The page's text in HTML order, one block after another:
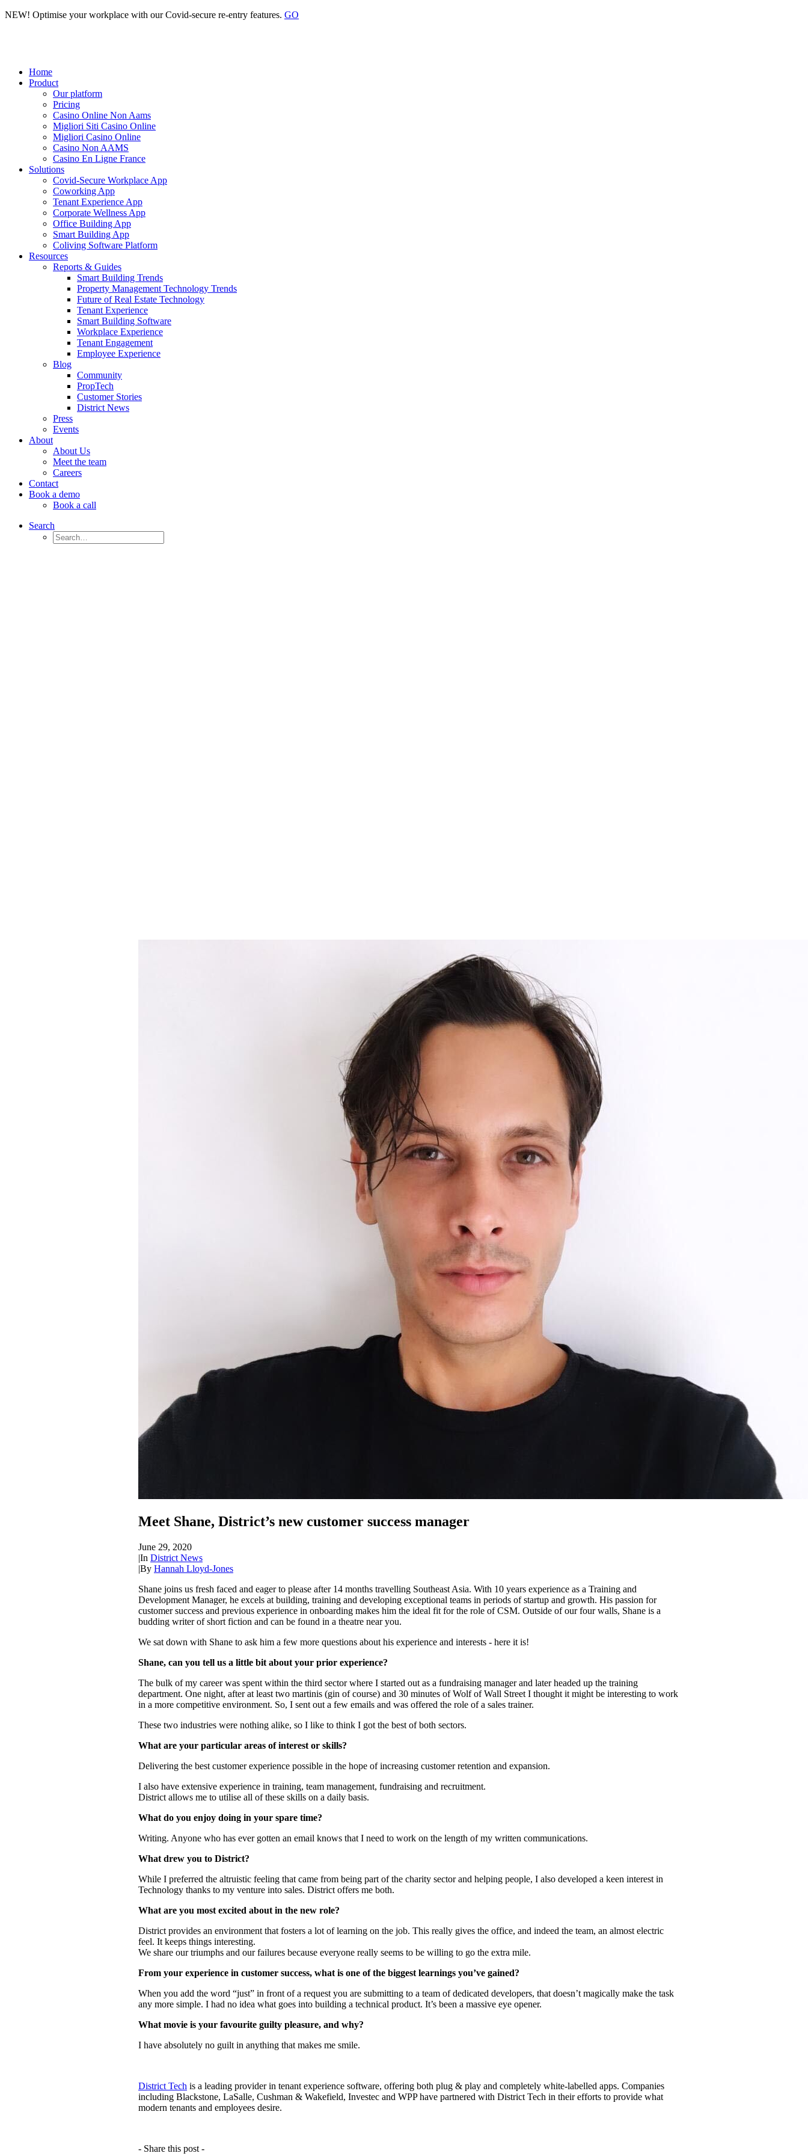
NEW! Optimise your workplace with our Covid-secure re-entry features. GO
Home
Product
Our platform
Pricing
Casino Online Non Aams
Migliori Siti Casino Online
Migliori Casino Online
Casino Non AAMS
Casino En Ligne France
Solutions
Covid-Secure Workplace App
Coworking App
Tenant Experience App
Corporate Wellness App
Office Building App
Smart Building App
Coliving Software Platform
Resources
Reports & Guides
Smart Building Trends
Property Management Technology Trends
Future of Real Estate Technology
Tenant Experience
Smart Building Software
Workplace Experience
Tenant Engagement
Employee Experience
Blog
Community
PropTech
Customer Stories
District News
Press
Events
About
About Us
Meet the team
Careers
Contact
Book a demo
Book a call
Search
Meet Shane, District’s new customer success manager
June 29, 2020
|In District News
|By Hannah Lloyd-Jones
Shane joins us fresh faced and eager to please after 14 months travelling Southeast Asia. With 10 years experience as a Training and
Development Manager, he excels at building, training and developing exceptional teams in periods of startup and growth. His passion for
customer success and previous experience in onboarding makes him the ideal fit for the role of CSM. Outside of our four walls, Shane is a
budding writer of short fiction and can be found in a theatre near you.
We sat down with Shane to ask him a few more questions about his experience and interests - here it is!
Shane, can you tell us a little bit about your prior experience?
The bulk of my career was spent within the third sector where I started out as a fundraising manager and later headed up the training
department. One night, after at least two martinis (gin of course) and 30 minutes of Wolf of Wall Street I thought it might be interesting to work
in a more competitive environment. So, I sent out a few emails and was offered the role of a sales trainer.
These two industries were nothing alike, so I like to think I got the best of both sectors.
What are your particular areas of interest or skills?
Delivering the best customer experience possible in the hope of increasing customer retention and expansion.
I also have extensive experience in training, team management, fundraising and recruitment.
District allows me to utilise all of these skills on a daily basis.
What do you enjoy doing in your spare time?
Writing. Anyone who has ever gotten an email knows that I need to work on the length of my written communications.
What drew you to District?
While I preferred the altruistic feeling that came from being part of the charity sector and helping people, I also developed a keen interest in
Technology thanks to my venture into sales. District offers me both.
What are you most excited about in the new role?
District provides an environment that fosters a lot of learning on the job. This really gives the office, and indeed the team, an almost electric
feel. It keeps things interesting.
We share our triumphs and our failures because everyone really seems to be willing to go the extra mile.
From your experience in customer success, what is one of the biggest learnings you’ve gained?
When you add the word “just” in front of a request you are submitting to a team of dedicated developers, that doesn’t magically make the task
any more simple. I had no idea what goes into building a technical product. It’s been a massive eye opener.
What movie is your favourite guilty pleasure, and why?
I have absolutely no guilt in anything that makes me smile.
District Tech is a leading provider in tenant experience software, offering both plug & play and completely white-labelled apps. Companies
including Blackstone, LaSalle, Cushman & Wakefield, Investec and WPP have partnered with District Tech in their efforts to provide what
modern tenants and employees desire.
- Share this post -